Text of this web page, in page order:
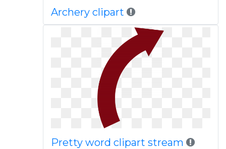
Archery clipart
Pretty word clipart stream